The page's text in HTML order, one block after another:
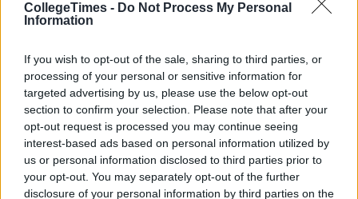
CollegeTimes - Do Not Process My Personal
Information
If you wish to opt-out of the sale, sharing to third parties, or
processing of your personal or sensitive information for
targeted advertising by us, please use the below opt-out
section to confirm your selection. Please note that after your
opt-out request is processed you may continue seeing
interest-based ads based on personal information utilized by
us or personal information disclosed to third parties prior to
your opt-out. You may separately opt-out of the further
disclosure of your personal information by third parties on the